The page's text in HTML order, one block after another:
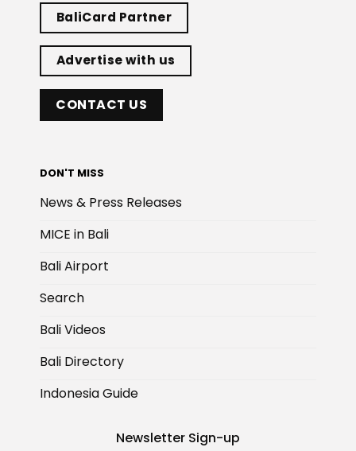
BaliCard Partner
Advertise with us
CONTACT US
DON'T MISS
News & Press Releases
MICE in Bali
Bali Airport
Search
Bali Videos
Bali Directory
Indonesia Guide
Newsletter Sign-up